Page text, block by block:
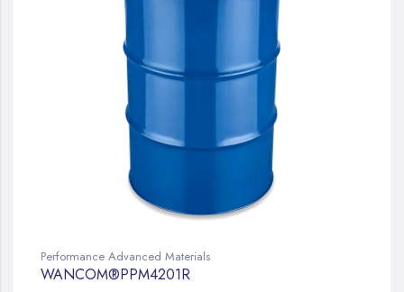
Performance Advanced Materials
WANCOM®PPM4201R